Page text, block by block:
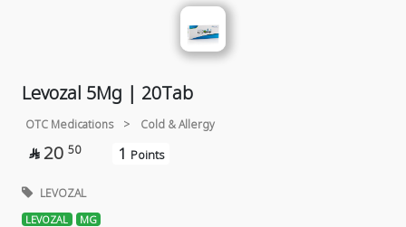
Levozal 5Mg | 20Tab
OTC Medications > Cold & Allergy
 20 50 1 Points
LEVOZAL
LEVOZAL MG